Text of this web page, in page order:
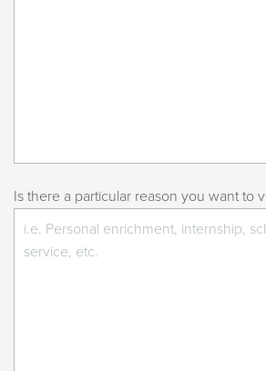
Is there a particular reason you want to